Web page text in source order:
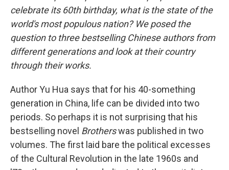
celebrate its 60th birthday, what is the state of the
world's most populous nation? We posed the
question to three bestselling Chinese authors from
different generations and look at their country
through their works.
Author Yu Hua says that for his 40-something
generation in China, life can be divided into two
periods. So perhaps it is not surprising that his
bestselling novel Brotherswas published in two
volumes. The first laid bare the political excesses
of the Cultural Revolution in the late 1960s and